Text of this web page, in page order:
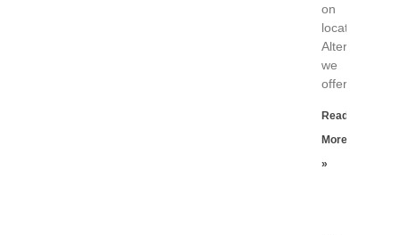
on
location.
Alternatively,
we
offer
Read
More
»